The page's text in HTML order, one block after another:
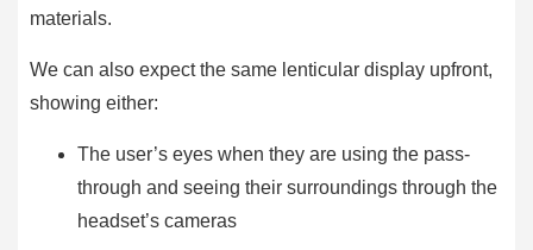
materials.
We can also expect the same lenticular display upfront,
showing either:
The user’s eyes when they are using the pass-
through and seeing their surroundings through the
headset’s cameras